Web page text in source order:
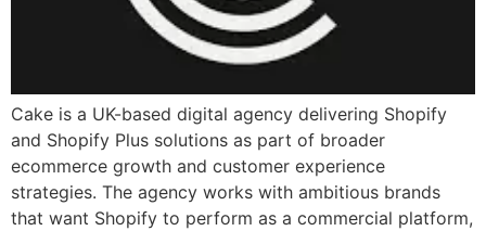
Cake is a UK-based digital agency delivering Shopify
and Shopify Plus solutions as part of broader
ecommerce growth and customer experience
strategies. The agency works with ambitious brands
that want Shopify to perform as a commercial platform,